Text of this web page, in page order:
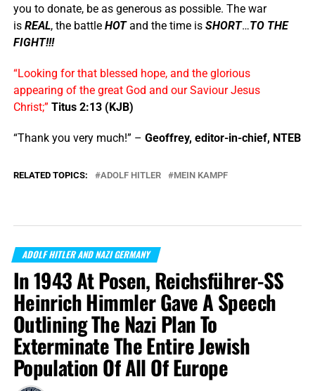
you to donate, be as generous as possible. The war
is REAL, the battle HOTand the time is SHORT…TO THE
FIGHT!!!
“Looking for that blessed hope, and the glorious
appearing of the great God and our Saviour Jesus
Christ;” Titus 2:13 (KJB)
“Thank you very much!” – Geoffrey, editor-in-chief, NTEB
RELATED TOPICS: ADOLF HITLER MEIN KAMPF
ADOLF HITLER AND NAZI GERMANY
In 1943 At Posen, Reichsführer-SS
Heinrich Himmler Gave A Speech
Outlining The Nazi Plan To
Exterminate The Entire Jewish
Population Of All Of Europe